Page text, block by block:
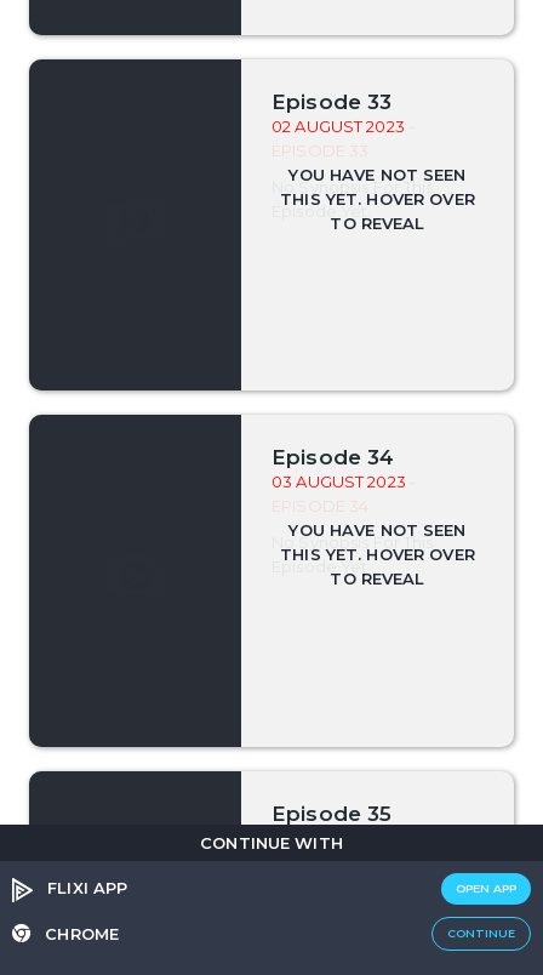
CONTINUE WITH
FLIXI APP OPEN APP
CHROME CONTINUE
Episode 33
02 AUGUST 2023
EPISODE 33
No Synopsis For This
Episode Yet.
Episode 34
03 AUGUST 2023
EPISODE 34
No Synopsis For This
Episode Yet.
Episode 35
04 AUGUST 2023
EPISODE 35